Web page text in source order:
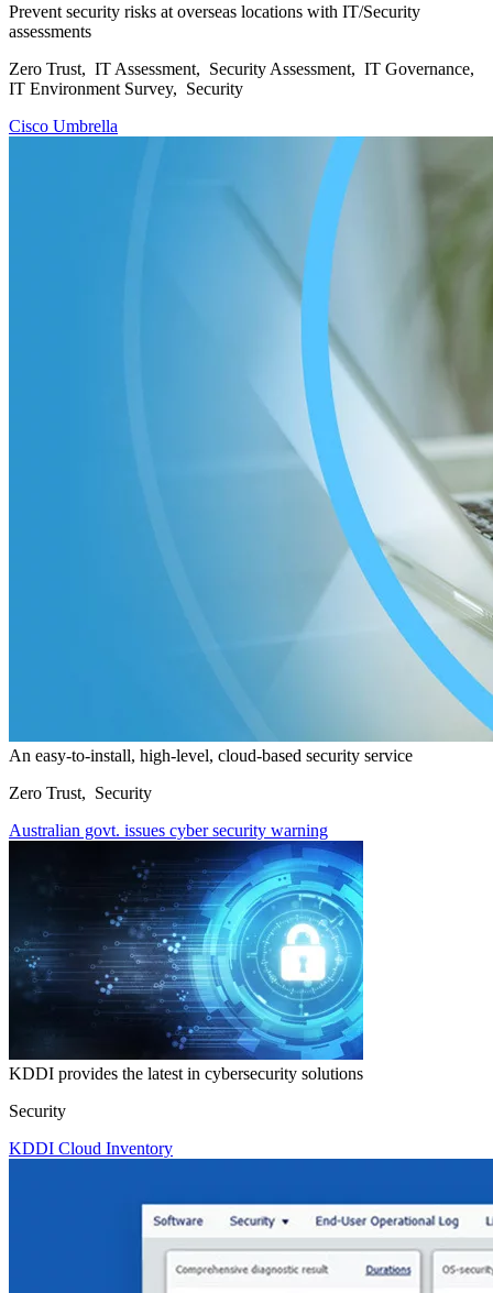
Prevent security risks at overseas locations with IT/Security
assessments
Zero Trust, IT Assessment, Security Assessment, IT Governance,
IT Environment Survey, Security
Cisco Umbrella
An easy-to-install, high-level, cloud-based security service
Zero Trust, Security
Australian govt. issues cyber security warning
KDDI provides the latest in cybersecurity solutions
Security
KDDI Cloud Inventory